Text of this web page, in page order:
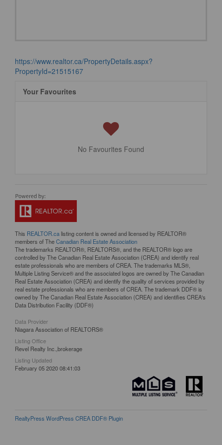
https://www.realtor.ca/PropertyDetails.aspx?
PropertyId=21515167
Your Favourites
No Favourites Found
This REALTOR.calisting content is owned and licensed by REALTOR®
members of TheCanadian Real Estate Association
The trademarks REALTOR®, REALTORS®, and the REALTOR® logo are
controlled by The Canadian Real Estate Association (CREA) and identify real
estate professionals who are members of CREA. The trademarks MLS®,
Multiple Listing Service® and the associated logos are owned by The Canadian
Real Estate Association (CREA) and identify the quality of services provided by
real estate professionals who are members of CREA. The trademark DDF® is
owned by The Canadian Real Estate Association (CREA) and identifies CREA's
Data Distribution Facility (DDF®)
Data Provider
Niagara Association of REALTORS®
Listing Office
Revel Realty Inc.,brokerage
Listing Updated
February 05 2020 08:41:03
RealtyPress WordPress CREA DDF® Plugin